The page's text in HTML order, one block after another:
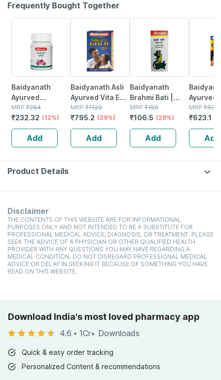
Frequently Bought Together
Baidyanath
Ayurved
Kanchnar
Guggulu Tablets
160s | Hormonal
Balance Support
MRP ₹264
₹232.32 (12%)
Add
Baidyanath Asli
Ayurved Vita Ex
Gold Plus |
Stamina Booster
| 20 Capsules
MRP ₹1120
₹795.2 (29%)
Add
Baidyanath
Brahmi Bati |
Bottle | 40 No's
MRP ₹150
₹106.5 (29%)
Add
Ayurved
Gold
MRP ₹930
₹623.1
Add
Product Details
Disclaimer
THE CONTENTS OF THIS WEBSITE ARE FOR INFORMATIONAL
PURPOSES ONLY AND NOT INTENDED TO BE A SUBSTITUTE FOR
PROFESSIONAL MEDICAL ADVICE, DIAGNOSIS, OR TREATMENT. PLEASE
SEEK THE ADVICE OF A PHYSICIAN OR OTHER QUALIFIED HEALTH
PROVIDER WITH ANY QUESTIONS YOU MAY HAVE REGARDING A
MEDICAL CONDITION. DO NOT DISREGARD PROFESSIONAL MEDICAL
ADVICE OR DELAY IN SEEKING IT BECAUSE OF SOMETHING YOU HAVE
READ ON THIS WEBSITE.
Download India's most loved pharmacy app
4.6 • 1Cr+ Downloads
Quick & easy order tracking
Personalized Content & recommendations